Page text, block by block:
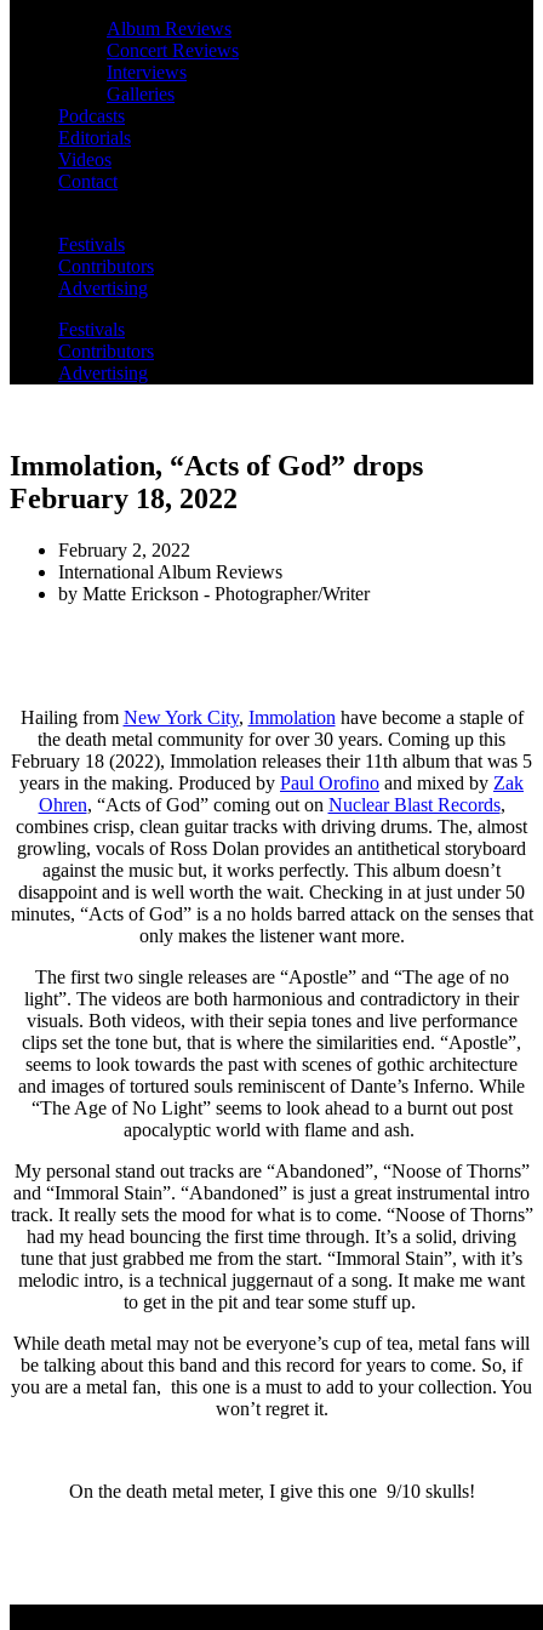
Album Reviews
Concert Reviews
Interviews
Galleries
Podcasts
Editorials
Videos
Contact
Festivals
Contributors
Advertising
Festivals
Contributors
Advertising
Immolation, “Acts of God” drops
February 18, 2022
February 2, 2022
International Album Reviews
by Matte Erickson - Photographer/Writer
Hailing from New York City, Immolation have become a staple of
the death metal community for over 30 years. Coming up this
February 18 (2022), Immolation releases their 11th album that was 5
years in the making. Produced by Paul Orofino and mixed by Zak
Ohren, “Acts of God” coming out on Nuclear Blast Records,
combines crisp, clean guitar tracks with driving drums. The, almost
growling, vocals of Ross Dolan provides an antithetical storyboard
against the music but, it works perfectly. This album doesn’t
disappoint and is well worth the wait. Checking in at just under 50
minutes, “Acts of God” is a no holds barred attack on the senses that
only makes the listener want more.
The first two single releases are “Apostle” and “The age of no
light”. The videos are both harmonious and contradictory in their
visuals. Both videos, with their sepia tones and live performance
clips set the tone but, that is where the similarities end. “Apostle”,
seems to look towards the past with scenes of gothic architecture
and images of tortured souls reminiscent of Dante’s Inferno. While
“The Age of No Light” seems to look ahead to a burnt out post
apocalyptic world with flame and ash.
My personal stand out tracks are “Abandoned”, “Noose of Thorns”
and “Immoral Stain”. “Abandoned” is just a great instrumental intro
track. It really sets the mood for what is to come. “Noose of Thorns”
had my head bouncing the first time through. It’s a solid, driving
tune that just grabbed me from the start. “Immoral Stain”, with it’s
melodic intro, is a technical juggernaut of a song. It make me want
to get in the pit and tear some stuff up.
While death metal may not be everyone’s cup of tea, metal fans will
be talking about this band and this record for years to come. So, if
you are a metal fan, this one is a must to add to your collection. You
won’t regret it.
On the death metal meter, I give this one 9/10 skulls!